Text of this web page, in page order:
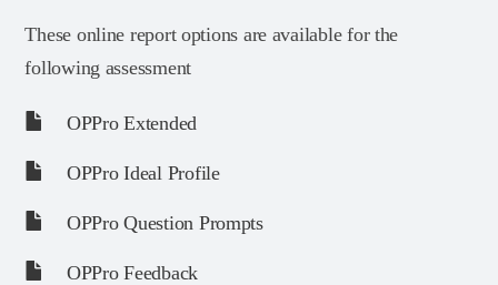
These online report options are available for the
following assessment
OPPro Extended
OPPro Ideal Profile
OPPro Question Prompts
OPPro Feedback